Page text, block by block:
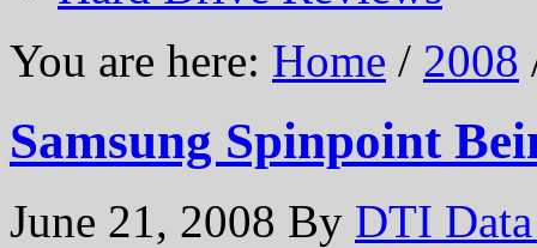
You are here: Home / 2008
Samsung Spinpoint
June 21, 2008 By DTI